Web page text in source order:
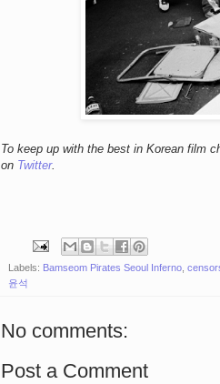
To keep up with the best in Korean film
on Twitter.
Labels: Bamseom Pirates Seoul Inferno
윤석
No comments:
Post a Comment